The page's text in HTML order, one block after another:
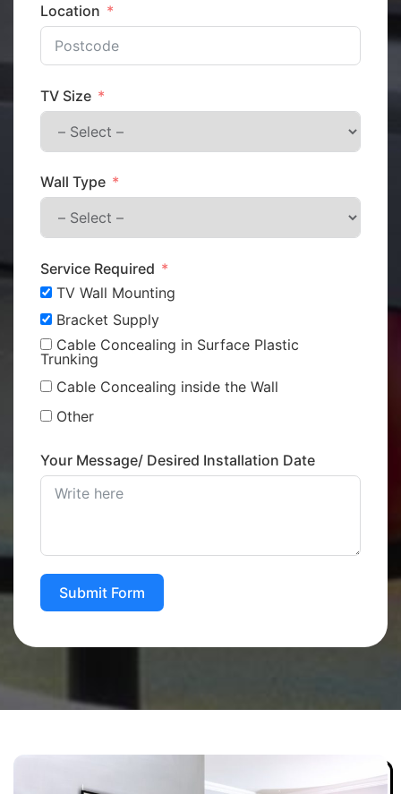
Location
TV Size
Wall Type
Service Required
TV Wall Mounting
Bracket Supply
Cable Concealing in Surface Plastic
Trunking
Cable Concealing inside the Wall
Other
Your Message/ Desired Installation Date
Submit Form